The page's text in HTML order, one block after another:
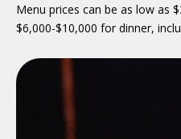
Menu prices can be as low as
$6,000-$10,000 for dinner,